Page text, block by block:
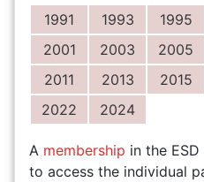
1991
1993 1995
2001
2003 2005
2011
2013 2015
2022
2024
A membership in the ESD
to access the individual